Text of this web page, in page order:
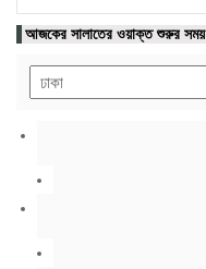
আজকের সালাতের ওয়াক্ত শুরুর সময়